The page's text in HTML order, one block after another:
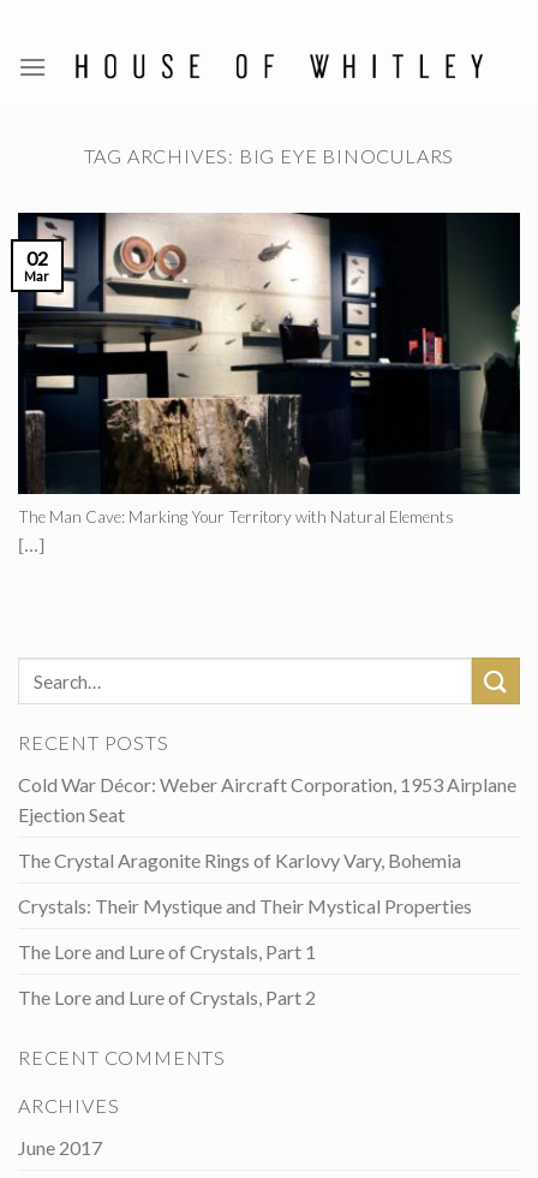
content
TAG ARCHIVES: BIG EYE BINOCULARS
The Man Cave: Marking Your Territory with Natural Elements
[...]
02
Mar
RECENT POSTS
Cold War Décor: Weber Aircraft Corporation, 1953 Airplane
Ejection Seat
The Crystal Aragonite Rings of Karlovy Vary, Bohemia
Crystals: Their Mystique and Their Mystical Properties
The Lore and Lure of Crystals, Part 1
The Lore and Lure of Crystals, Part 2
RECENT COMMENTS
ARCHIVES
June 2017